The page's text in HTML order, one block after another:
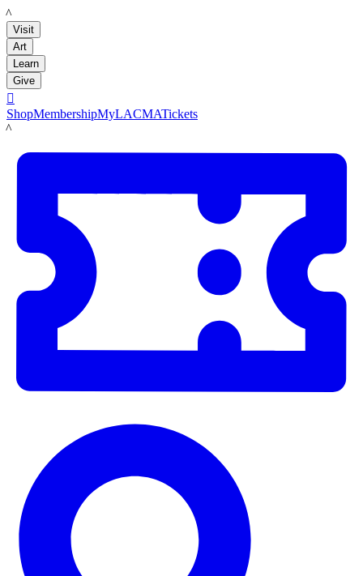
LACMA
Visit
Art
Learn
Give

ShopMembershipMyLACMATickets
LACMA